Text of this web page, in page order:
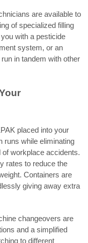
are available to
of specialized filling
with a pesticide
system, or an
in tandem with other
placed into your
runs while eliminating
of workplace accidents.
rates to reduce the
Containers are
giving away extra
changeovers are
and a simplified
to different